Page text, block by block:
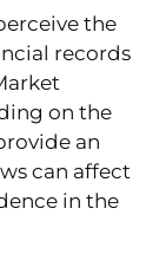
the
records
on the
an
can affect
in the